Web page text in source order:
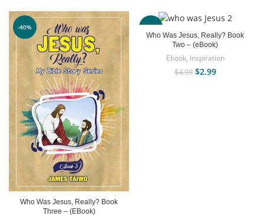
-40%
Who Was Jesus, Really? Book
Three – (EBook)
-40%
Who Was Jesus, Really? Book
Two – (eBook)
Ebook, Inspiration
$4.99 $2.99